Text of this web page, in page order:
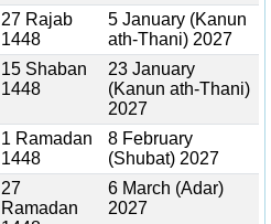
27 Rajab
1448
5 January (Kanun
ath-Thani) 2027
15 Shaban
1448
23 January
(Kanun ath-Thani)
2027
1 Ramadan
1448
8 February
(Shubat) 2027
27
Ramadan
6 March (Adar)
2027